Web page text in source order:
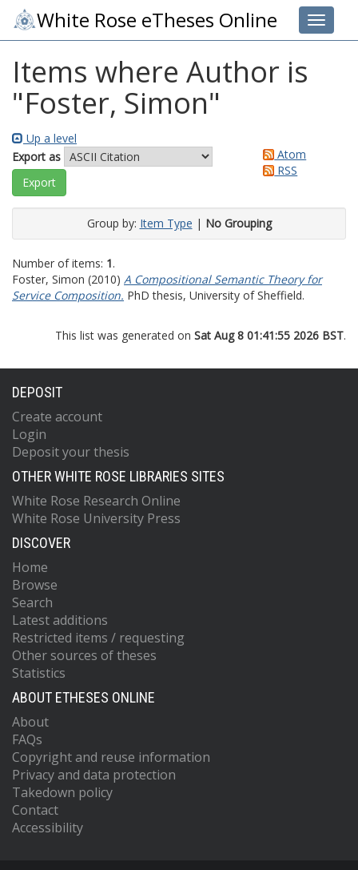
Toggle
White Rose eTheses Online
Items where Author is
"Foster, Simon"
Up a level
Export as
Atom
RSS
Group by: Item Type | No Grouping
Number of items: 1.
Foster, Simon (2010) A Compositional Semantic Theory for
Service Composition. PhD thesis, University of Sheffield.
This list was generated on Sat Aug 8 01:41:55 2026 BST.
DEPOSIT
Create account
Login
Deposit your thesis
OTHER WHITE ROSE LIBRARIES SITES
White Rose Research Online
White Rose University Press
DISCOVER
Home
Browse
Search
Latest additions
Restricted items / requesting
Other sources of theses
Statistics
ABOUT ETHESES ONLINE
About
FAQs
Copyright and reuse information
Privacy and data protection
Takedown policy
Contact
Accessibility